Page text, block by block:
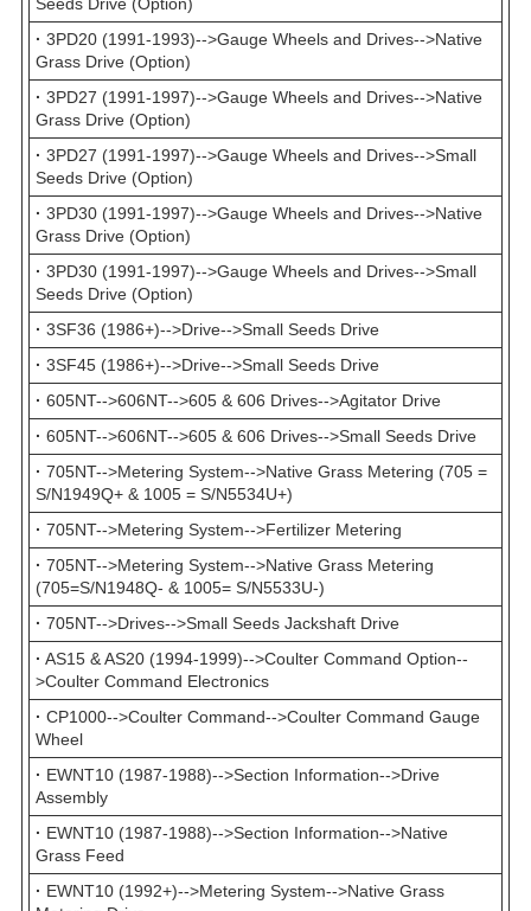
· 3PD20 (1991-1993)-->Gauge Wheels and Drives-->Native
Grass Drive (Option)
· 3PD27 (1991-1997)-->Gauge Wheels and Drives-->Native
Grass Drive (Option)
· 3PD27 (1991-1997)-->Gauge Wheels and Drives-->Small
Seeds Drive (Option)
· 3PD30 (1991-1997)-->Gauge Wheels and Drives-->Native
Grass Drive (Option)
· 3PD30 (1991-1997)-->Gauge Wheels and Drives-->Small
Seeds Drive (Option)
· 3SF36 (1986+)-->Drive-->Small Seeds Drive
· 3SF45 (1986+)-->Drive-->Small Seeds Drive
· 605NT-->606NT-->605 & 606 Drives-->Agitator Drive
· 605NT-->606NT-->605 & 606 Drives-->Small Seeds Drive
· 705NT-->Metering System-->Native Grass Metering (705 =
S/N1949Q+ & 1005 = S/N5534U+)
· 705NT-->Metering System-->Fertilizer Metering
· 705NT-->Metering System-->Native Grass Metering
(705=S/N1948Q- & 1005= S/N5533U-)
· 705NT-->Drives-->Small Seeds Jackshaft Drive
· AS15 & AS20 (1994-1999)-->Coulter Command Option--
>Coulter Command Electronics
· CP1000-->Coulter Command-->Coulter Command Gauge
Wheel
· EWNT10 (1987-1988)-->Section Information-->Drive
Assembly
· EWNT10 (1987-1988)-->Section Information-->Native
Grass Feed
· EWNT10 (1992+)-->Metering System-->Native Grass